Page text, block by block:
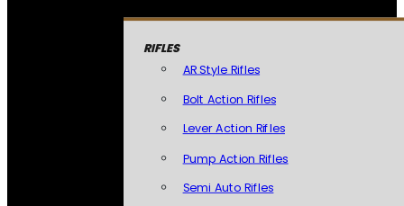
RIFLES
AR Style Rifles
Bolt Action Rifles
Lever Action Rifles
Pump Action Rifles
Semi Auto Rifles